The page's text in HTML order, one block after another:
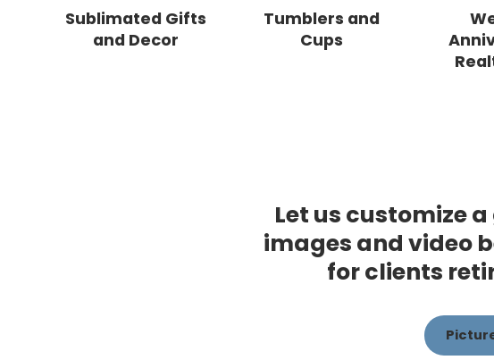
Sublimated Gifts
and Decor
Tumblers and
Cups
Let us customize
images and video
for clients